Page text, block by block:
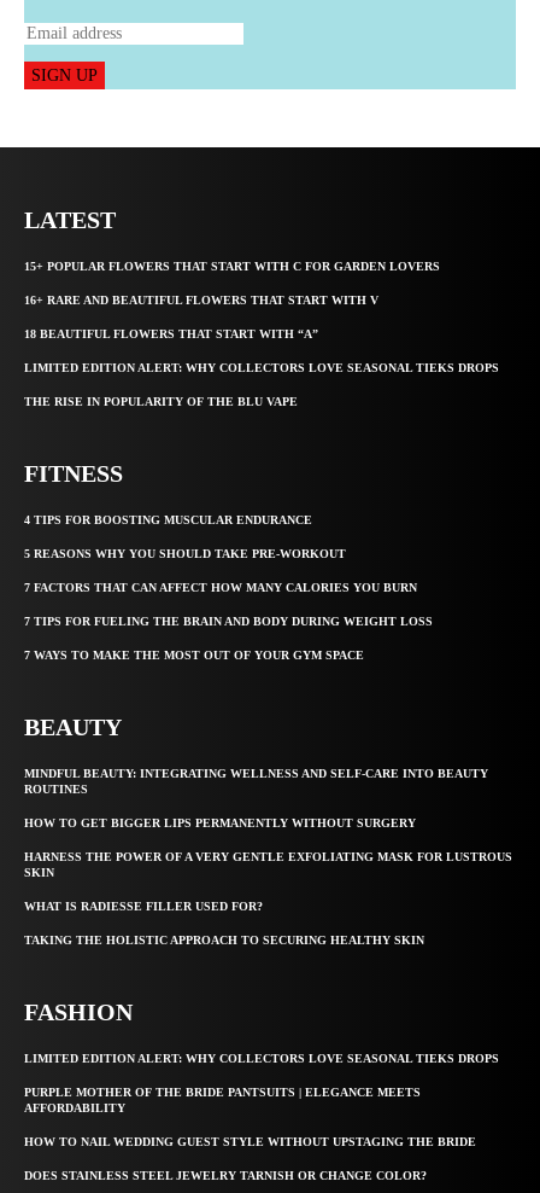
SIGN UP
LATEST
15+ POPULAR FLOWERS THAT START WITH C FOR GARDEN LOVERS
16+ RARE AND BEAUTIFUL FLOWERS THAT START WITH V
18 BEAUTIFUL FLOWERS THAT START WITH “A”
LIMITED EDITION ALERT: WHY COLLECTORS LOVE SEASONAL TIEKS DROPS
THE RISE IN POPULARITY OF THE BLU VAPE
FITNESS
4 TIPS FOR BOOSTING MUSCULAR ENDURANCE
5 REASONS WHY YOU SHOULD TAKE PRE-WORKOUT
7 FACTORS THAT CAN AFFECT HOW MANY CALORIES YOU BURN
7 TIPS FOR FUELING THE BRAIN AND BODY DURING WEIGHT LOSS
7 WAYS TO MAKE THE MOST OUT OF YOUR GYM SPACE
BEAUTY
MINDFUL BEAUTY: INTEGRATING WELLNESS AND SELF-CARE INTO BEAUTY
ROUTINES
HOW TO GET BIGGER LIPS PERMANENTLY WITHOUT SURGERY
HARNESS THE POWER OF A VERY GENTLE EXFOLIATING MASK FOR LUSTROUS
SKIN
WHAT IS RADIESSE FILLER USED FOR?
TAKING THE HOLISTIC APPROACH TO SECURING HEALTHY SKIN
FASHION
LIMITED EDITION ALERT: WHY COLLECTORS LOVE SEASONAL TIEKS DROPS
PURPLE MOTHER OF THE BRIDE PANTSUITS | ELEGANCE MEETS
AFFORDABILITY
HOW TO NAIL WEDDING GUEST STYLE WITHOUT UPSTAGING THE BRIDE
DOES STAINLESS STEEL JEWELRY TARNISH OR CHANGE COLOR?